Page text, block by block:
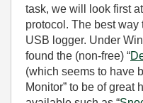
task, we will look first
protocol. The best
USB logger. Under
found the (non-free) “
(which seems to have
Monitor” to be of great